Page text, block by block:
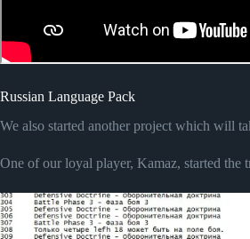
Russian Language Pack
We also started another project which will
One of our loyal player, Kamaz, started